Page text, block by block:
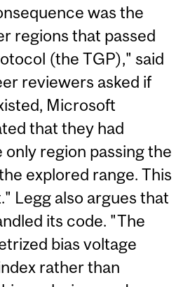
was the
regions that passed
(the TGP)," said
reviewers asked if
Microsoft
that they had
region passing the
explored range. This
Legg also argues that
its code. "The
bias voltage
rather than